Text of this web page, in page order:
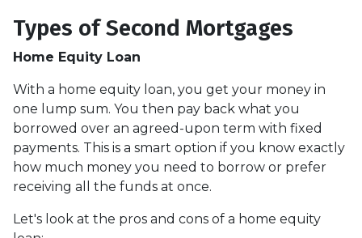
Types of Second Mortgages
Home Equity Loan
With a home equity loan, you get your money in
one lump sum. You then pay back what you
borrowed over an agreed-upon term with fixed
payments. This is a smart option if you know exactly
how much money you need to borrow or prefer
receiving all the funds at once.
Let's look at the pros and cons of a home equity